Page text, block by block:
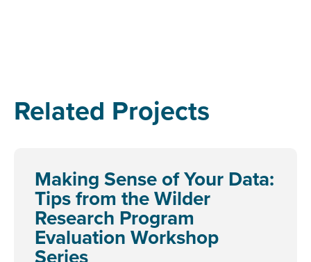
Related Projects
Making Sense of Your Data:
Tips from the Wilder
Research Program
Evaluation Workshop
Series